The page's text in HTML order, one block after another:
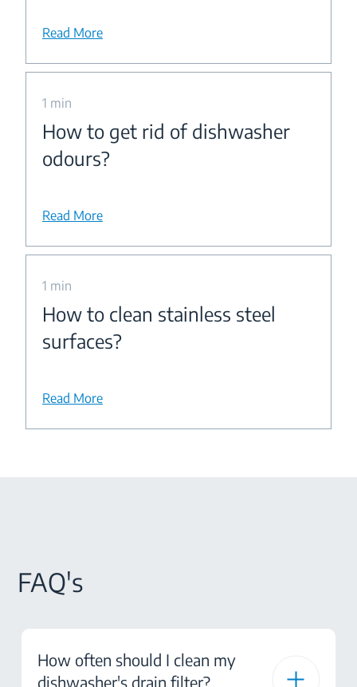
Read More
1 min
How to get rid of dishwasher
odours?
Read More
1 min
How to clean stainless steel
surfaces?
Read More
FAQ's
How often should I clean my
dishwasher's drain filter?